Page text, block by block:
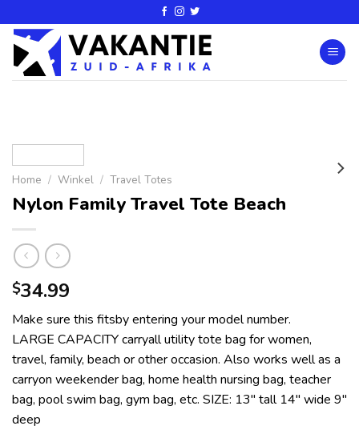
Home / Winkel / Travel Totes
Nylon Family Travel Tote Beach
$34.99
Make sure this fitsby entering your model number.
LARGE CAPACITY carryall utility tote bag for women,
travel, family, beach or other occasion. Also works well as a
carryon weekender bag, home health nursing bag, teacher
bag, pool swim bag, gym bag, etc. SIZE: 13″ tall 14″ wide 9″
deep